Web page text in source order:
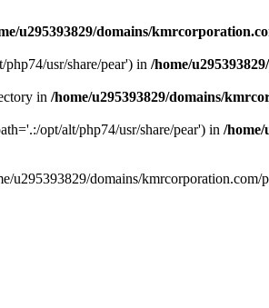
u295393829/domains/
usr/share/pear') in /home/
in /home/u295393829/domains/
opt/alt/php74/usr/share/pear') in /
u295393829/domains/